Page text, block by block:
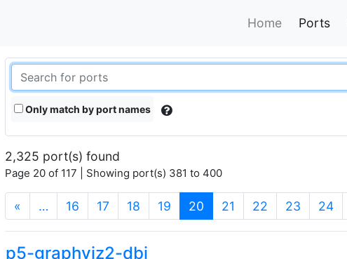
Home Ports
Only match by port names
2,325 port(s) found
Page 20 of 117 | Showing port(s) 381 to 400
« … 16 17 18 19 20 (current)
21 22 23 24
p5-graphviz2-dbi